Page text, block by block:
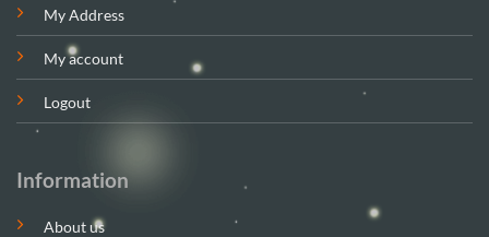
My Address
My account
Logout
Information
About us